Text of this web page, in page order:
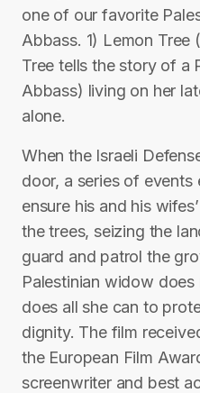
one of our favorite
Abbass. 1) Lemon
Tree tells the story of a
Abbass) living on her
alone.
When the Israeli
door, a series of events
ensure his and his
the trees, seizing the
guard and patrol the
Palestinian widow
does all she can to
dignity. The film
the European Film
screenwriter and best